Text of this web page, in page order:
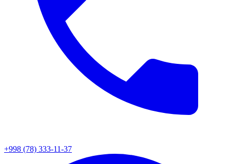
+998 (78) 333-11-37